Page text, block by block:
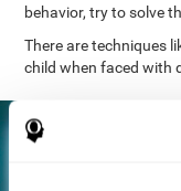
behavior, try to solve
There are techniques
child when faced with